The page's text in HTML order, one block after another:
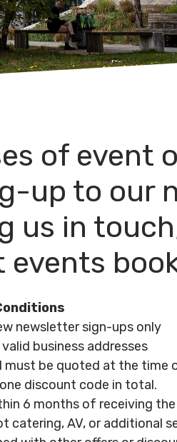
of event
up to our
in
events
newsletter sign-ups only
business addresses
must be quoted at the time
discount code in total.
6 months of receiving
catering, AV, or additional